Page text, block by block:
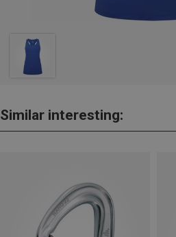
Similar interesting: